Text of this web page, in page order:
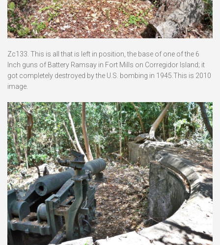
Zc133. This is all that is left in position, the base of one of the 6
Inch guns of Battery Ramsay in Fort Mills on Corregidor Island; it
got completely destroyed by the U.S. bombing in 1945.This is 2010
image.